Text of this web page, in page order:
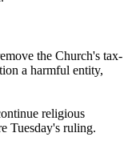
the Church's tax-
a harmful entity,
religious
Tuesday's ruling.